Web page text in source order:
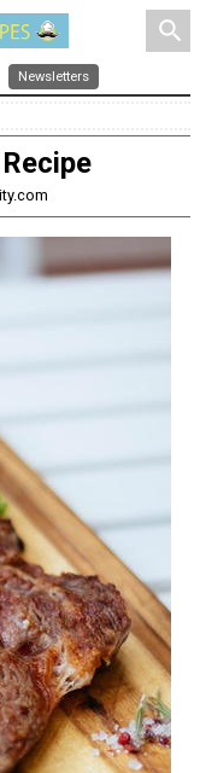
search
Newsletters